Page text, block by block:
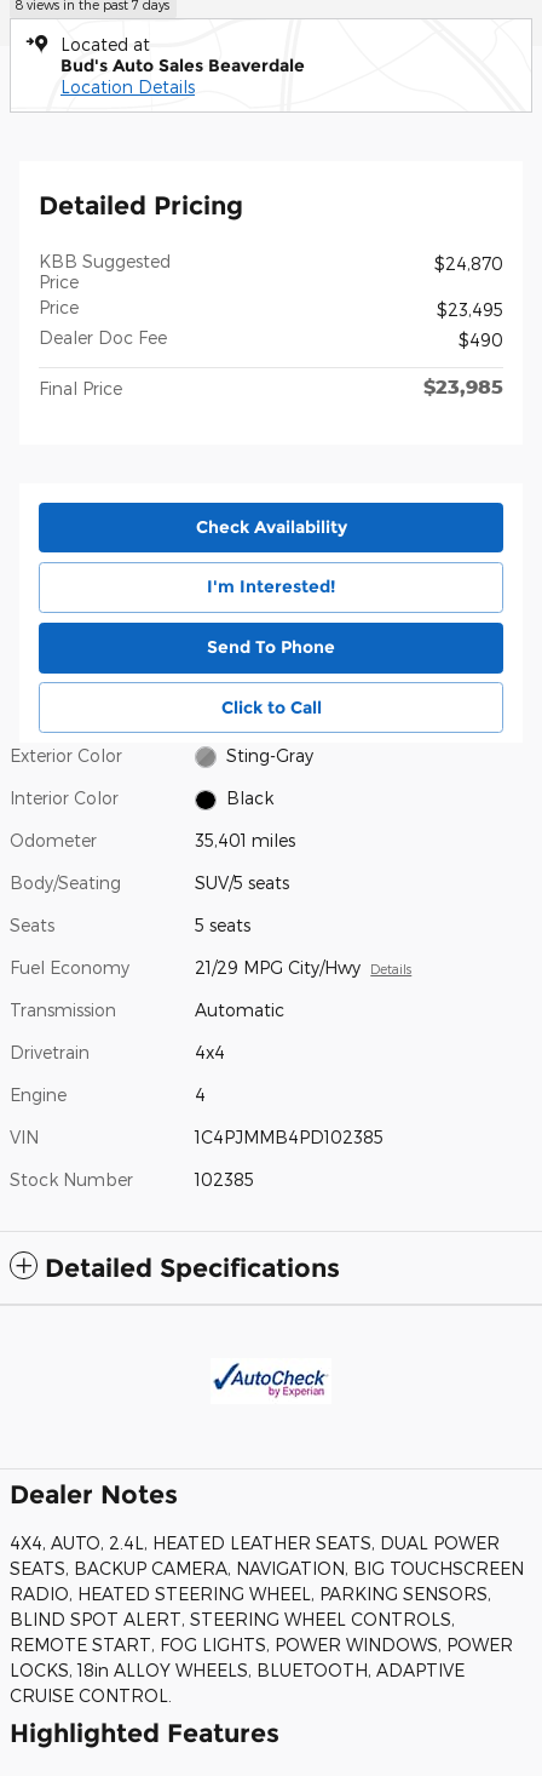
8 views in the past 7 days
Located at
Bud's Auto Sales Beaverdale
Location Details
Detailed Pricing
KBB Suggested
Price
$24,870
Price
$23,495
Dealer Doc Fee
$490
Final Price $23,985
Check Availability
I'm Interested!
Send To Phone
Click to Call
Exterior Color Sting-Gray
Interior Color Black
Odometer 35,401 miles
Body/Seating SUV/5 seats
Seats 5 seats
Fuel Economy 21/29 MPG City/Hwy Details
Transmission Automatic
Drivetrain 4x4
Engine 4
VIN 1C4PJMMB4PD102385
Stock Number 102385
Detailed Specifications
Dealer Notes
4X4, AUTO, 2.4L, HEATED LEATHER SEATS, DUAL POWER
SEATS, BACKUP CAMERA, NAVIGATION, BIG TOUCHSCREEN
RADIO, HEATED STEERING WHEEL, PARKING SENSORS,
BLIND SPOT ALERT, STEERING WHEEL CONTROLS,
REMOTE START, FOG LIGHTS, POWER WINDOWS, POWER
LOCKS, 18in ALLOY WHEELS, BLUETOOTH, ADAPTIVE
CRUISE CONTROL.
Highlighted Features